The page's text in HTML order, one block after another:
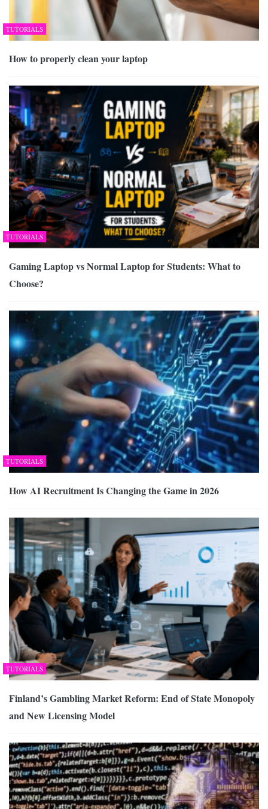
TUTORIALS
How to properly clean your laptop
TUTORIALS
Gaming Laptop vs Normal Laptop for Students: What to
Choose?
TUTORIALS
How AI Recruitment Is Changing the Game in 2026
TUTORIALS
Finland’s Gambling Market Reform: End of State Monopoly
and New Licensing Model